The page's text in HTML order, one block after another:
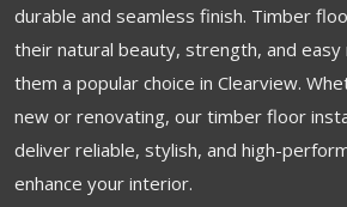
durable and seamless finish. Timber
their natural beauty, strength, and easy
them a popular choice in Clearview.
new or renovating, our timber floor
deliver reliable, stylish, and high-
enhance your interior.